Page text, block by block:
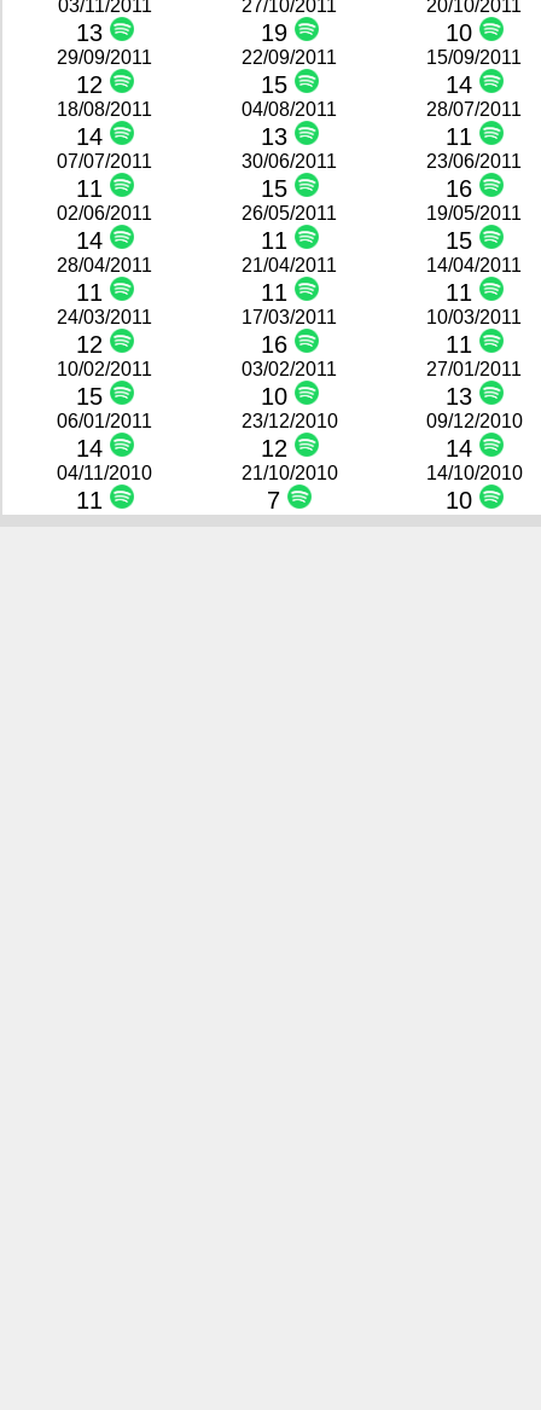
03/11/2011
13
27/10/2011
19
20/10/2011
10
29/09/2011
12
22/09/2011
15
15/09/2011
14
18/08/2011
14
04/08/2011
13
28/07/2011
11
07/07/2011
11
30/06/2011
15
23/06/2011
16
02/06/2011
14
26/05/2011
11
19/05/2011
15
28/04/2011
11
21/04/2011
11
14/04/2011
11
24/03/2011
12
17/03/2011
16
10/03/2011
11
10/02/2011
15
03/02/2011
10
27/01/2011
13
06/01/2011
14
23/12/2010
12
09/12/2010
14
04/11/2010
11
21/10/2010
7
14/10/2010
10